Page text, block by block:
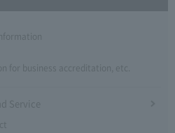
for business accreditation, etc.
Service